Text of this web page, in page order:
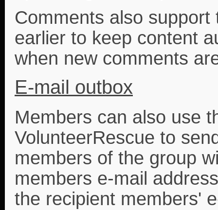
Comments also
earlier to keep content
when new comments
E-mail outbox
Members can also use
VolunteerRescue to
members of the group
members e-mail
the recipient members'